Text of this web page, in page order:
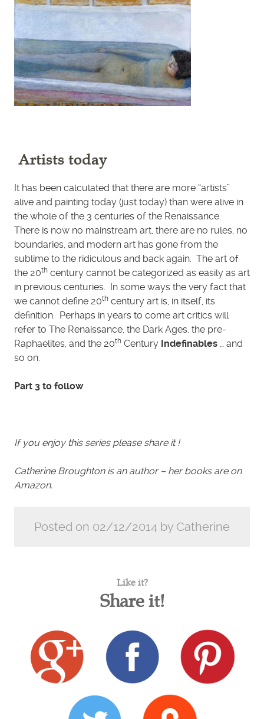
Artists today
It has been calculated that there are more “artists”
alive and painting today (just today) than were alive in
the whole of the 3 centuries of the Renaissance.
There is now no mainstream art, there are no rules, no
boundaries, and modern art has gone from the
sublime to the ridiculous and back again. The art of
the 20th century cannot be categorized as easily as art
in previous centuries. In some ways the very fact that
we cannot define 20th century art is, in itself, its
definition. Perhaps in years to come art critics will
refer to The Renaissance, the Dark Ages, the pre-
Raphaelites, and the 20th Century Indefinables … and
so on.
Part 3 to follow
If you enjoy this series please share it !
Catherine Broughton is an author – her books are on
Amazon.
Posted on 02/12/2014 by Catherine
Like it?
Share it!